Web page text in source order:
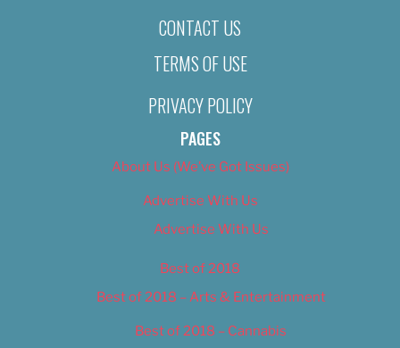
CONTACT US
TERMS OF USE
PRIVACY POLICY
PAGES
About Us (We’ve Got Issues)
Advertise With Us
Advertise With Us
Best of 2018
Best of 2018 – Arts & Entertainment
Best of 2018 – Cannabis